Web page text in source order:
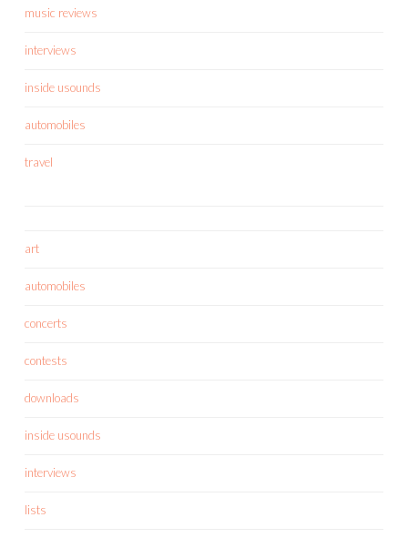
music reviews
interviews
inside usounds
automobiles
travel
art
automobiles
concerts
contests
downloads
inside usounds
interviews
lists